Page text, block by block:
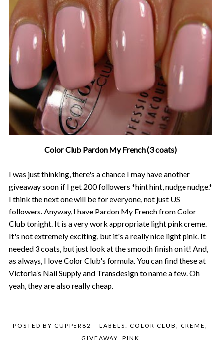
Color Club Pardon My French (3 coats)
I was just thinking, there's a chance I may have another
giveaway soon if I get 200 followers *hint hint, nudge nudge.*
I think the next one will be for everyone, not just US
followers. Anyway, I have Pardon My French from Color
Club tonight. It is a very work appropriate light pink creme.
It's not extremely exciting, but it's a really nice light pink. It
needed 3 coats, but just look at the smooth finish on it! And,
as always, I love Color Club's formula. You can find these at
Victoria's Nail Supply and Transdesign to name a few. Oh
yeah, they are also really cheap.
POSTED BYCUPPER82 LABELS:COLOR CLUB ,CREME
GIVEAWAY
PINK